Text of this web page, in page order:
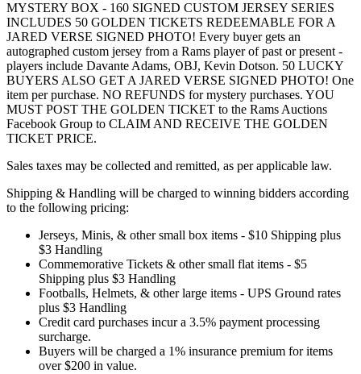
MYSTERY BOX - 160 SIGNED CUSTOM JERSEY SERIES
INCLUDES 50 GOLDEN TICKETS REDEEMABLE FOR A
JARED VERSE SIGNED PHOTO! Every buyer gets an
autographed custom jersey from a Rams player of past or present -
players include Davante Adams, OBJ, Kevin Dotson. 50 LUCKY
BUYERS ALSO GET A JARED VERSE SIGNED PHOTO! One
item per purchase. NO REFUNDS for mystery purchases. YOU
MUST POST THE GOLDEN TICKET to the Rams Auctions
Facebook Group to CLAIM AND RECEIVE THE GOLDEN
TICKET PRICE.
Sales taxes may be collected and remitted, as per applicable law.
Shipping & Handling will be charged to winning bidders according
to the following pricing:
Jerseys, Minis, & other small box items - $10 Shipping plus
$3 Handling
Commemorative Tickets & other small flat items - $5
Shipping plus $3 Handling
Footballs, Helmets, & other large items - UPS Ground rates
plus $3 Handling
Credit card purchases incur a 3.5% payment processing
surcharge.
Buyers will be charged a 1% insurance premium for items
over $200 in value.